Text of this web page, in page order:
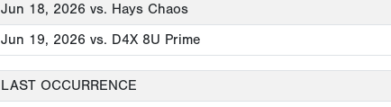
Jun 18, 2026 vs. Hays Chaos
Jun 19, 2026 vs. D4X 8U Prime
LAST OCCURRENCE